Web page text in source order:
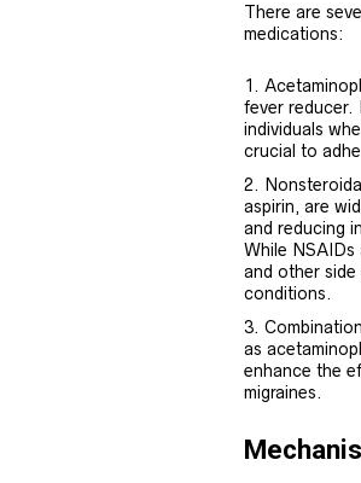
There are
medications:
fever reducer.
individuals
crucial to
aspirin, are
and reducing
While
and other side
conditions.
as
enhance the
migraines.